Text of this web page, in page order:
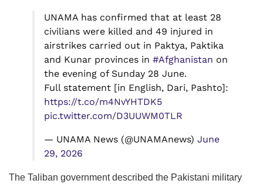
UNAMA has confirmed that at least 28
civilians were killed and 49 injured in
airstrikes carried out in Paktya, Paktika
and Kunar provinces in #Afghanistan on
the evening of Sunday 28 June.
Full statement [in English, Dari, Pashto]:
https://t.co/m4NvYHTDK5
pic.twitter.com/D3UUWM0TLR
— UNAMA News (@UNAMAnews) June
29, 2026
The Taliban government described the Pakistani military